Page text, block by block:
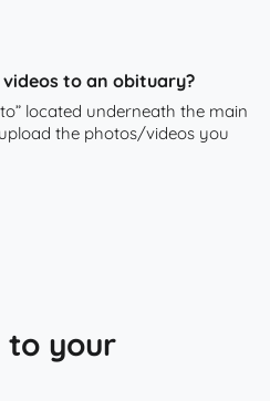
to an obituary?
located underneath the main
the photos/videos you
to your